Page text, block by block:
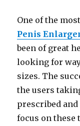
One of the
Penis
been of great
looking for
sizes. The
the users
prescribed
focus on these